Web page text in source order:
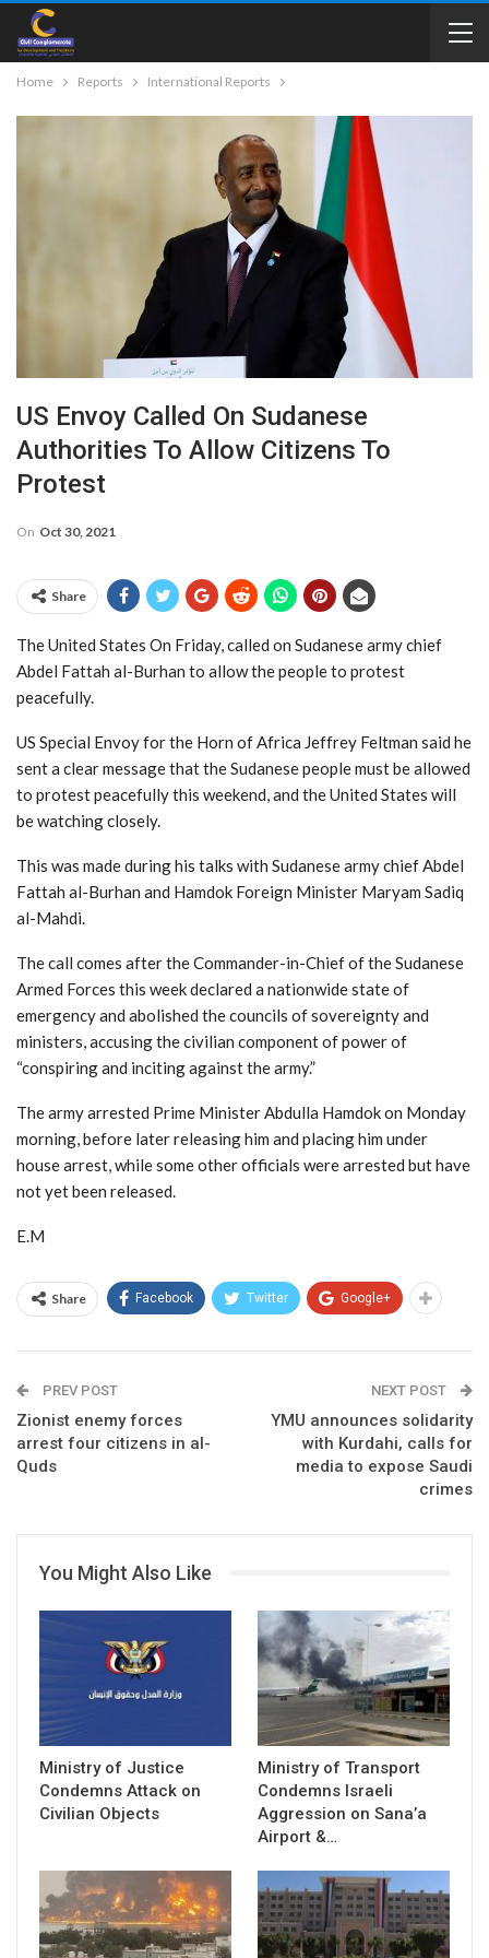
Home Reports International Reports
US Envoy Called On Sudanese
Authorities To Allow Citizens To
Protest
On Oct 30, 2021
Share
The United States On Friday, called on Sudanese army chief
Abdel Fattah al-Burhan to allow the people to protest
peacefully.
US Special Envoy for the Horn of Africa Jeffrey Feltman said he
sent a clear message that the Sudanese people must be allowed
to protest peacefully this weekend, and the United States will
be watching closely.
This was made during his talks with Sudanese army chief Abdel
Fattah al-Burhan and Hamdok Foreign Minister Maryam Sadiq
al-Mahdi.
The call comes after the Commander-in-Chief of the Sudanese
Armed Forces this week declared a nationwide state of
emergency and abolished the councils of sovereignty and
ministers, accusing the civilian component of power of
“conspiring and inciting against the army.”
The army arrested Prime Minister Abdulla Hamdok on Monday
morning, before later releasing him and placing him under
house arrest, while some other officials were arrested but have
not yet been released.
E.M
Share Facebook Twitter Google+
PREV POST
Zionist enemy forces
arrest four citizens in al-
Quds
NEXT POST
YMU announces solidarity
with Kurdahi, calls for
media to expose Saudi
crimes
You Might Also Like
Ministry of Justice
Condemns Attack on
Civilian Objects
Ministry of Transport
Condemns Israeli
Aggression on Sana’a
Airport &…